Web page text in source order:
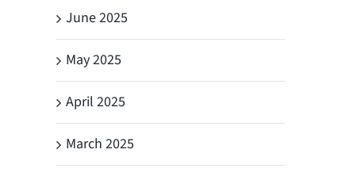
June 2025
May 2025
April 2025
March 2025